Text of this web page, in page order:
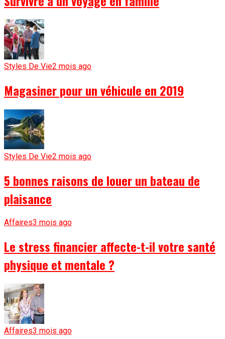
Styles De Vie2 mois ago
Magasiner pour un véhicule en 2019
Styles De Vie2 mois ago
5 bonnes raisons de louer un bateau de
plaisance
Affaires3 mois ago
Le stress financier affecte-t-il votre santé
physique et mentale ?
Affaires3 mois ago